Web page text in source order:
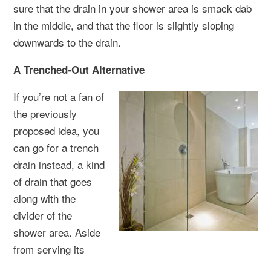
sure that the drain in your shower area is smack dab
in the middle, and that the floor is slightly sloping
downwards to the drain.
A Trenched-Out Alternative
If you’re not a fan of
the previously
proposed idea, you
can go for a trench
drain instead, a kind
of drain that goes
along with the
divider of the
shower area. Aside
from serving its